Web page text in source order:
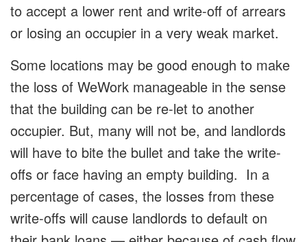
to accept a lower rent and write-off of arrears
or losing an occupier in a very weak market.
Some locations may be good enough to make
the loss of WeWork manageable in the sense
that the building can be re-let to another
occupier. But, many will not be, and landlords
will have to bite the bullet and take the write-
offs or face having an empty building. In a
percentage of cases, the losses from these
write-offs will cause landlords to default on